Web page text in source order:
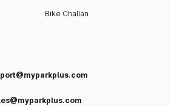
Bike Challan